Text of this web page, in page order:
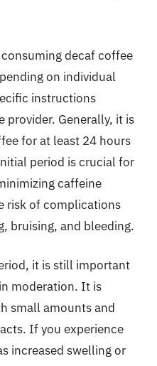
decaf coffee
on individual
instructions
provider. Generally, it is
for at least 24 hours
period is crucial for
caffeine
risk of complications
bruising, and bleeding.
it is still important
moderation. It is
small amounts and
If you experience
increased swelling or